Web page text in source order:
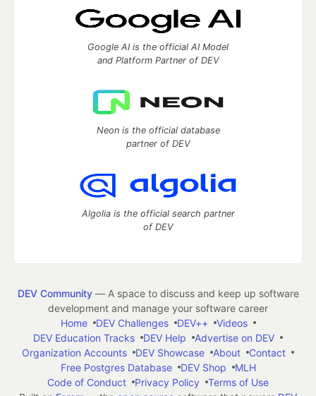
Google AI is the official AI Model
and Platform Partner of DEV
Neon is the official database
partner of DEV
Algolia is the official search partner
of DEV
DEV Community— A space to discuss and keep up software
development and manage your software career
Home
DEV Challenges DEV++
Videos
DEV Education Tracks
DEV Help
Advertise on DEV
Organization Accounts
DEV Showcase About
Contact
Free Postgres Database
DEV Shop
MLH
Code of Conduct
Privacy Policy
Terms of Use